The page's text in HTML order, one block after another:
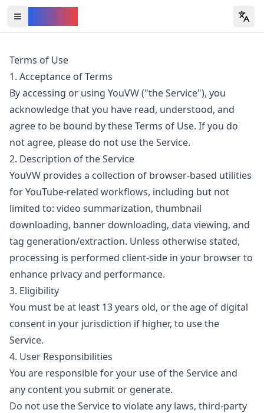
Open all YouTube tools
Terms of Use
1. Acceptance of Terms
By accessing or using YouVW ("the Service"), you
acknowledge that you have read, understood, and
agree to be bound by these Terms of Use. If you do
not agree, please do not use the Service.
2. Description of the Service
YouVW provides a collection of browser-based utilities
for YouTube-related workflows, including but not
limited to: video summarization, thumbnail
downloading, banner downloading, data viewing, and
tag generation/extraction. Unless otherwise stated,
processing is performed client-side in your browser to
enhance privacy and performance.
3. Eligibility
You must be at least 13 years old, or the age of digital
consent in your jurisdiction if higher, to use the
Service.
4. User Responsibilities
You are responsible for your use of the Service and
any content you submit or generate.
Do not use the Service to violate any laws, third-party